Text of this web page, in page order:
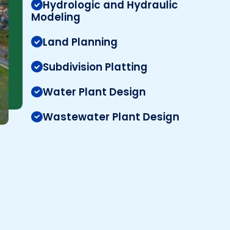
Hydrologic and Hydraulic
Modeling
Land Planning
Subdivision Platting
Water Plant Design
Wastewater Plant Design